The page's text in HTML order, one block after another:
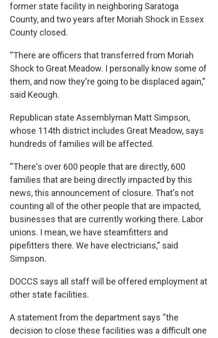
former state facility in neighboring Saratoga
County, and two years after Moriah Shock in Essex
County closed.
“There are officers that transferred from Moriah
Shock to Great Meadow. I personally know some of
them, and now they're going to be displaced again,”
said Keough.
Republican state Assemblyman Matt Simpson,
whose 114th district includes Great Meadow, says
hundreds of families will be affected.
“There's over 600 people that are directly, 600
families that are being directly impacted by this
news, this announcement of closure. That's not
counting all of the other people that are impacted,
businesses that are currently working there. Labor
unions. I mean, we have steamfitters and
pipefitters there. We have electricians,” said
Simpson.
DOCCS says all staff will be offered employment at
other state facilities.
A statement from the department says “the
decision to close these facilities was a difficult one